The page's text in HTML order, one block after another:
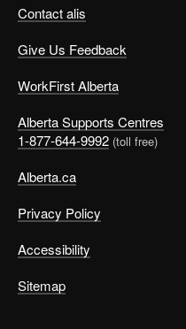
Contact alis
Give Us Feedback
WorkFirst Alberta
Alberta Supports Centres
1-877-644-9992 (toll free)
Alberta.ca
Privacy Policy
Accessibility
Sitemap